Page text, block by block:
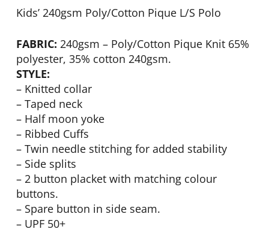
Kids’ 240gsm Poly/Cotton Pique L/S Polo
FABRIC: 240gsm – Poly/Cotton Pique Knit 65%
polyester, 35% cotton 240gsm.
STYLE:
– Knitted collar
– Taped neck
– Half moon yoke
– Ribbed Cuffs
– Twin needle stitching for added stability
– Side splits
– 2 button placket with matching colour
buttons.
– Spare button in side seam.
– UPF 50+